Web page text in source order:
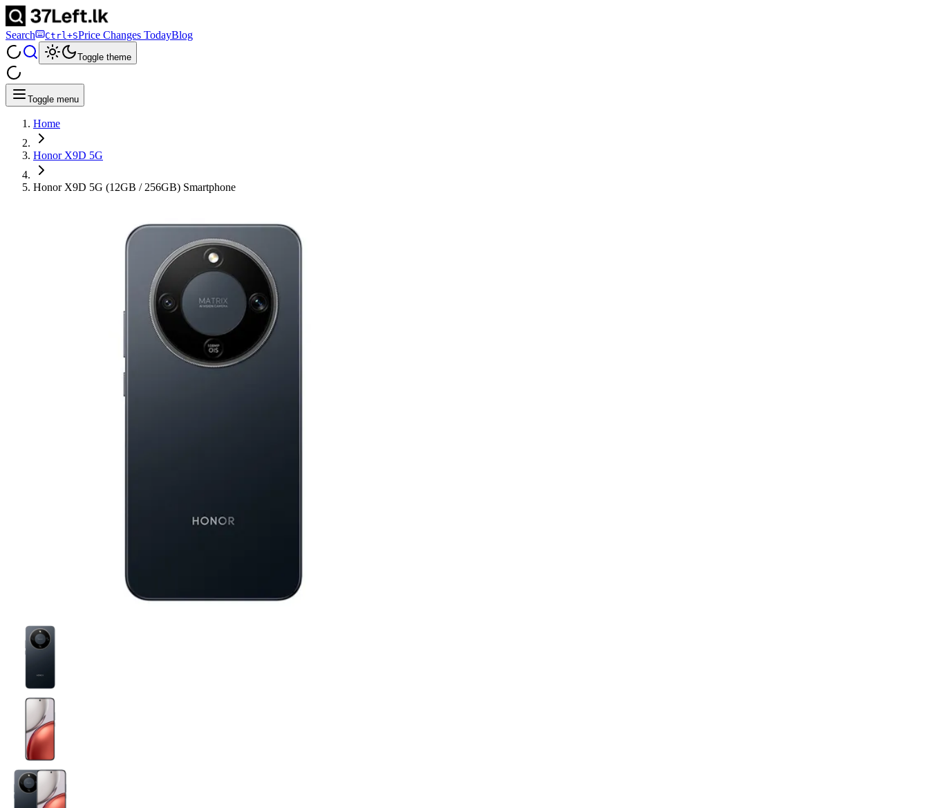
Search Ctrl+SPrice Changes TodayBlog
Toggle theme
Toggle menu
Home
Honor X9D 5G
Honor X9D 5G (12GB / 256GB) Smartphone